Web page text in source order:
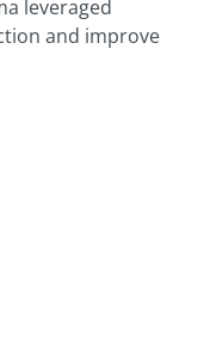
leveraged
and improve